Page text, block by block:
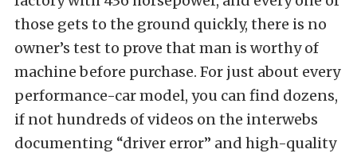
those gets to the ground quickly, there is no
owner’s test to prove that man is worthy of
machine before purchase. For just about every
performance-car model, you can find dozens,
if not hundreds of videos on the interwebs
documenting “driver error” and high-quality